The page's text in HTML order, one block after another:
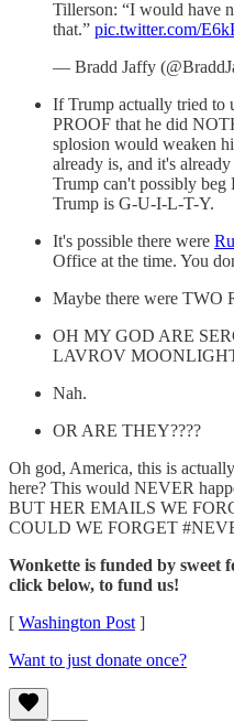
Tillerson: “I would have
that.” pic.twitter.com/
— Bradd Jaffy
If Trump actually tried
PROOF that he did
splosion would weaken
already is, and it's
Trump can't possibly
Trump is G-U-I-L-T-Y.
It's possible there were
Office at the time. You
Maybe there were TWO
OH MY GOD ARE
LAVROV
Nah.
OR ARE THEY????
Oh god, America, this is
here? This would NEVER
BUT HER EMAILS WE
COULD WE FORGET
Wonkette is funded by sweet
click below, to fund us!
[ Washington Post ]
Want to just donate once?